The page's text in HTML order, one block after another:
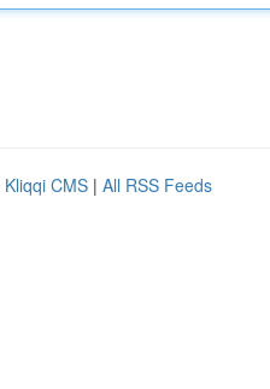
Kliqqi CMS | All RSS Feeds